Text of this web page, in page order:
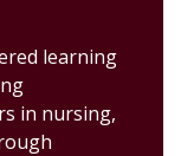
learning
in nursing,